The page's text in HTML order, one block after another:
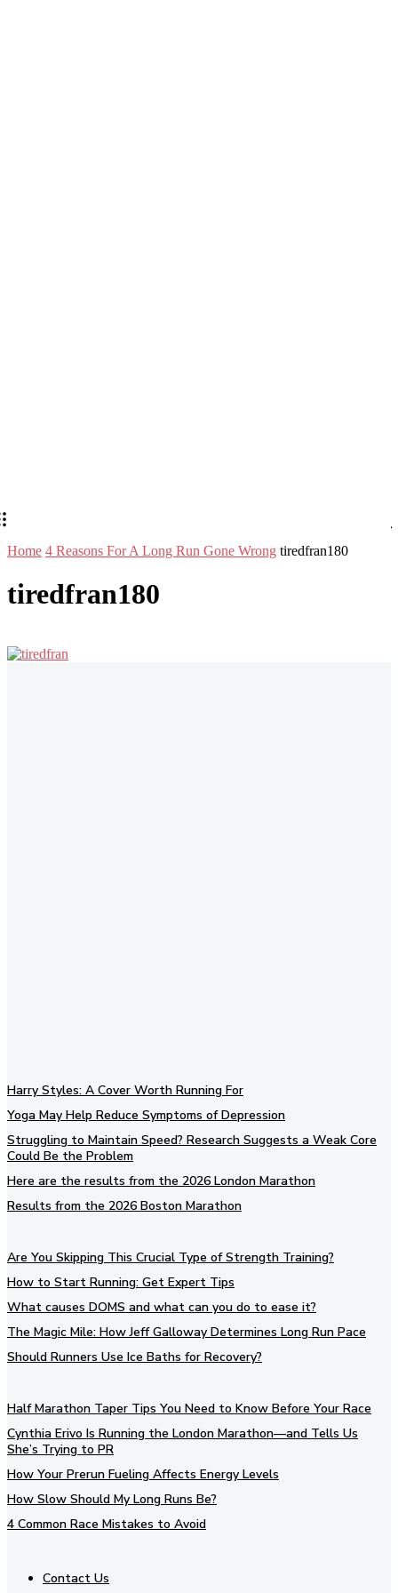
Home 4 Reasons For A Long Run Gone Wrong tiredfran180
tiredfran180
Harry Styles: A Cover Worth Running For
Yoga May Help Reduce Symptoms of Depression
Struggling to Maintain Speed? Research Suggests a Weak Core
Could Be the Problem
Here are the results from the 2026 London Marathon
Results from the 2026 Boston Marathon
Are You Skipping This Crucial Type of Strength Training?
How to Start Running: Get Expert Tips
What causes DOMS and what can you do to ease it?
The Magic Mile: How Jeff Galloway Determines Long Run Pace
Should Runners Use Ice Baths for Recovery?
Half Marathon Taper Tips You Need to Know Before Your Race
Cynthia Erivo Is Running the London Marathon—and Tells Us
She’s Trying to PR
How Your Prerun Fueling Affects Energy Levels
How Slow Should My Long Runs Be?
4 Common Race Mistakes to Avoid
Contact Us